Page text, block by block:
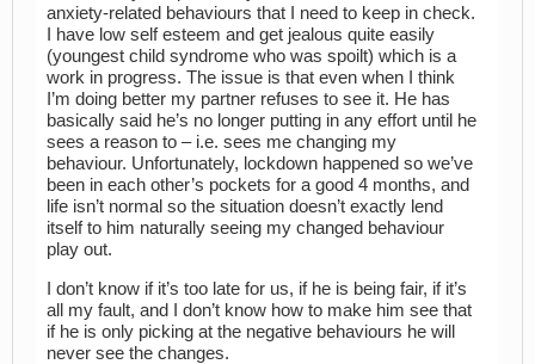
anxiety-related behaviours that I need to keep in check.
I have low self esteem and get jealous quite easily
(youngest child syndrome who was spoilt) which is a
work in progress. The issue is that even when I think
I’m doing better my partner refuses to see it. He has
basically said he’s no longer putting in any effort until he
sees a reason to – i.e. sees me changing my
behaviour. Unfortunately, lockdown happened so we’ve
been in each other’s pockets for a good 4 months, and
life isn’t normal so the situation doesn’t exactly lend
itself to him naturally seeing my changed behaviour
play out.
I don’t know if it’s too late for us, if he is being fair, if it’s
all my fault, and I don’t know how to make him see that
if he is only picking at the negative behaviours he will
never see the changes.